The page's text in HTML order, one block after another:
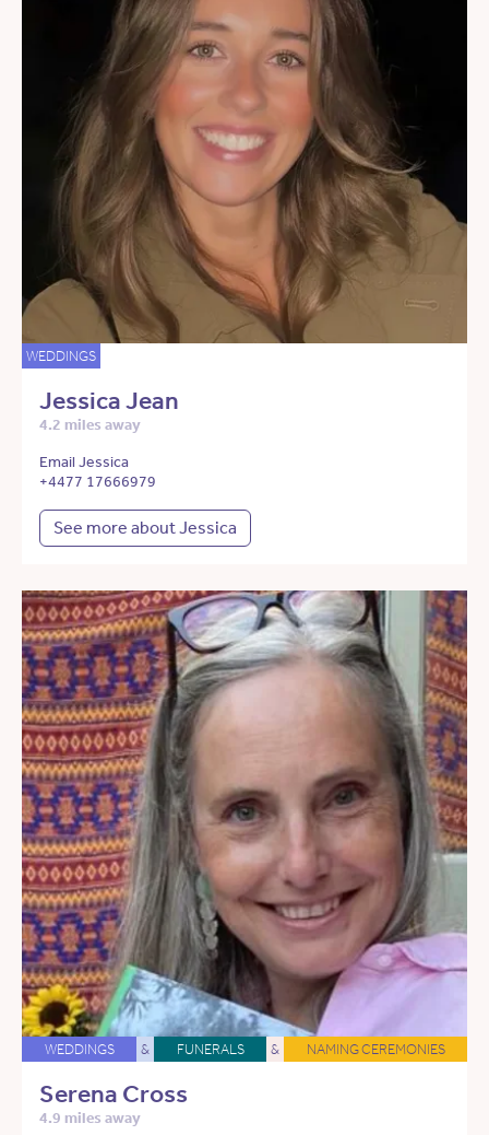
WEDDINGS
Jessica Jean
4.2 miles away
Email Jessica
+4477 17666979
See more about Jessica
WEDDINGS & FUNERALS & NAMING CEREMONIES
Serena Cross
4.9 miles away